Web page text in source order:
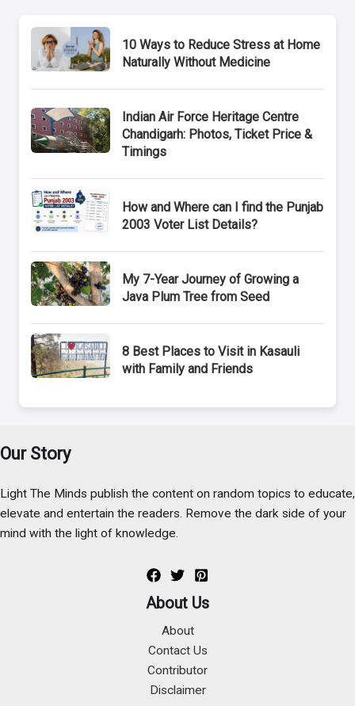
10 Ways to Reduce Stress at Home
Naturally Without Medicine
Indian Air Force Heritage Centre
Chandigarh: Photos, Ticket Price &
Timings
How and Where can I find the Punjab
2003 Voter List Details?
My 7-Year Journey of Growing a
Java Plum Tree from Seed
8 Best Places to Visit in Kasauli
with Family and Friends
Our Story
Light The Minds publish the content on random topics to educate,
elevate and entertain the readers. Remove the dark side of your
mind with the light of knowledge.
About Us
About
Contact Us
Contributor
Disclaimer